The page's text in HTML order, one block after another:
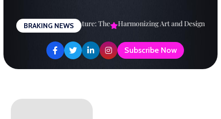
content
BRAKING NEWS
Designing a Brighter Future: The Harmonizing Art and Design: A
Subscribe Now